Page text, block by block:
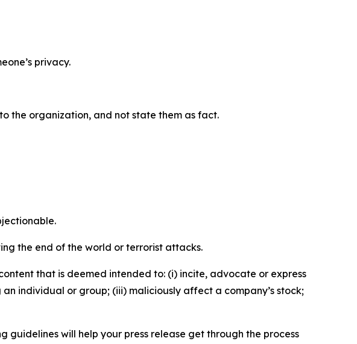
privacy.
the organization, and not state them as fact.
the end of the world or terrorist attacks.
that is deemed intended to: (i) incite, advocate or express
individual or group; (iii) maliciously affect a company’s stock;
guidelines will help your press release get through the process